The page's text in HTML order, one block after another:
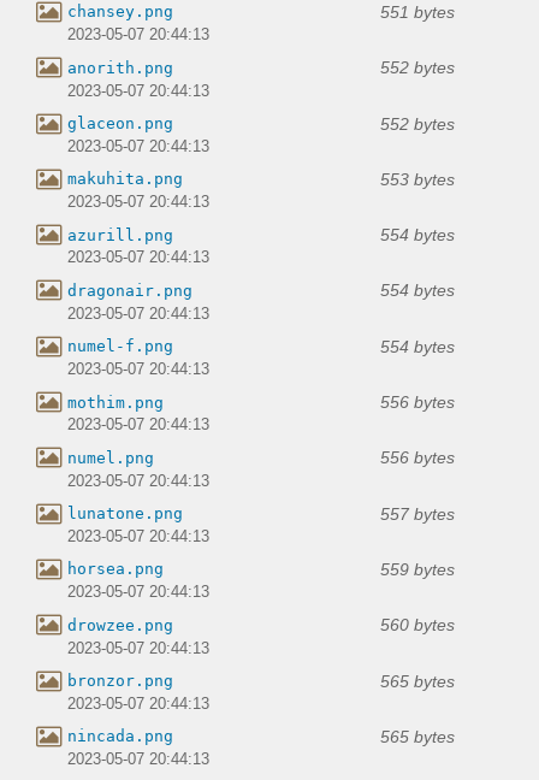
chansey.png 551 bytes
2023-05-07 20:44:13
anorith.png 552 bytes
2023-05-07 20:44:13
glaceon.png 552 bytes
2023-05-07 20:44:13
makuhita.png 553 bytes
2023-05-07 20:44:13
azurill.png 554 bytes
2023-05-07 20:44:13
dragonair.png 554 bytes
2023-05-07 20:44:13
numel-f.png 554 bytes
2023-05-07 20:44:13
mothim.png 556 bytes
2023-05-07 20:44:13
numel.png 556 bytes
2023-05-07 20:44:13
lunatone.png 557 bytes
2023-05-07 20:44:13
horsea.png 559 bytes
2023-05-07 20:44:13
drowzee.png 560 bytes
2023-05-07 20:44:13
bronzor.png 565 bytes
2023-05-07 20:44:13
nincada.png 565 bytes
2023-05-07 20:44:13